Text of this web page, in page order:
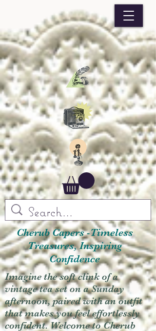
Cherub Capers -Timeless
Treasures, Inspiring
Confidence
Imagine the soft clink of a
vintage tea set on a Sunday
afternoon, paired with an outfit
that makes you feel effortlessly
confident. Welcome to Cherub